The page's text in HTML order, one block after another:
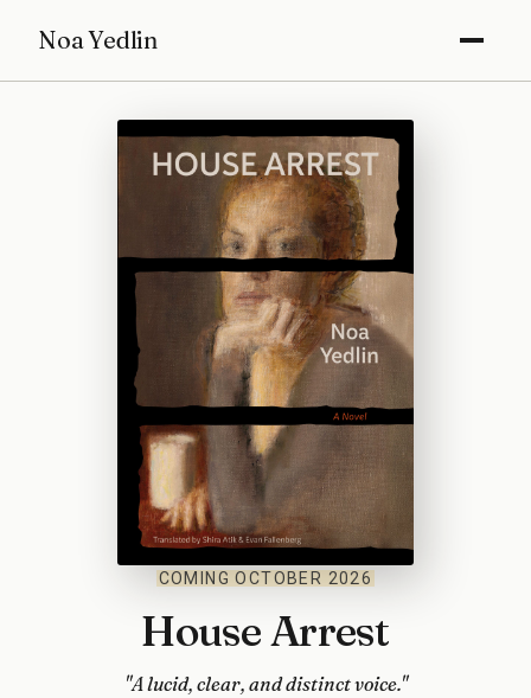
Noa Yedlin
COMING OCTOBER 2026
House Arrest
"A lucid, clear, and distinct voice."